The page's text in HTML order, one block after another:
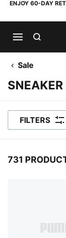
ENJOY 60-DAY
Sale
FILTERS
731